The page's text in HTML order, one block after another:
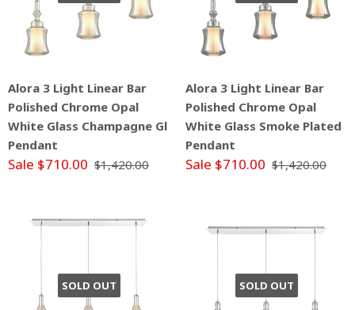
Alora 3 Light Linear Bar
Polished Chrome Opal
White Glass Champagne Gl
Pendant
Sale $710.00 $1,420.00
Alora 3 Light Linear Bar
Polished Chrome Opal
White Glass Smoke Plated
Pendant
Sale $710.00 $1,420.00
SOLD OUT SOLD OUT